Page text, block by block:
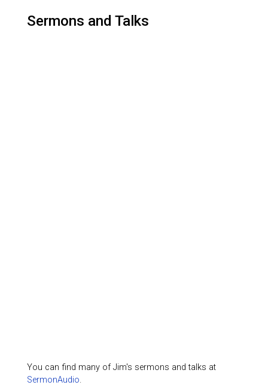
Sermons and Talks
You can find many of Jim's sermons and talks at
SermonAudio.